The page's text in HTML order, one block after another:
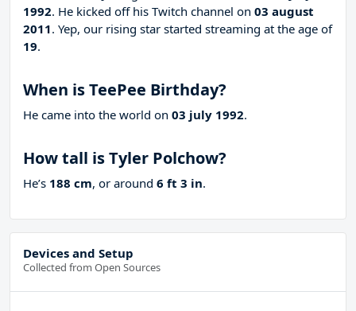
1992. He kicked off his Twitch channel on 03 august
2011. Yep, our rising star started streaming at the age of
19.
When is TeePee Birthday?
He came into the world on 03 july 1992.
How tall is Tyler Polchow?
He’s 188 cm, or around 6 ft 3 in.
Devices and Setup
Collected from Open Sources